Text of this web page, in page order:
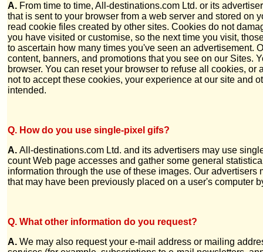
A. From time to time, All-destinations.com Ltd. or its
that is sent to your browser from a web server and stored on
read cookie files created by other sites. Cookies do not
you have visited or customise, so the next time you visit,
to ascertain how many times you've seen an advertisement.
content, banners, and promotions that you see on our Sites.
browser. You can reset your browser to refuse all cookies,
not to accept these cookies, your experience at our site and
intended.
Q. How do you use single-pixel gifs?
A. All-destinations.com Ltd. and its advertisers may use
count Web page accesses and gather some general
information through the use of these images. Our
that may have been previously placed on a user's computer
Q. What other information do you request?
A. We may also request your e-mail address or mailing